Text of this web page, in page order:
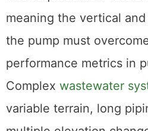
meaning the vertical
the pump must
performance metrics in
Complex wastewater
variable terrain, long